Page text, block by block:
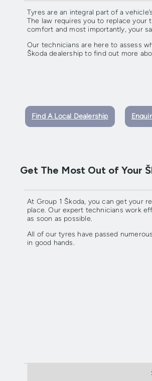
Tyres are an integral part of a
The law requires you to replace your
comfort and most importantly, your
Our technicians are here to assess
Škoda dealership to find out more
Find A Local Dealership
Get The Most Out of Your
At Group 1 Škoda, you can get your
place. Our expert technicians work
as soon as possible.
All of our tyres have passed
in good hands.